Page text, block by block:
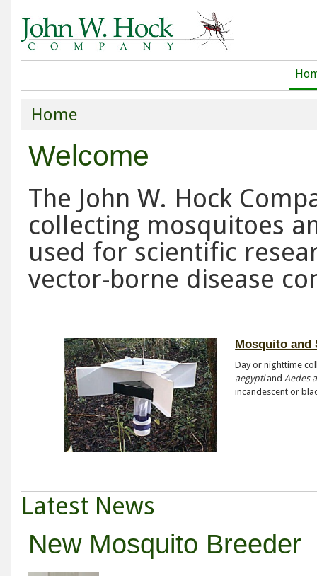
Home
Welcome
The John W. Hock
collecting mosquitoes
used for scientific
vector-borne disease
Mosquito and
Day or nighttime
aegyptiandAedes
incandescent or
Latest News
New Mosquito Breeder